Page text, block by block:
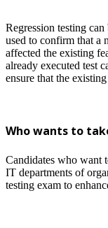
Regression testing
used to confirm that a
affected the existing
already executed test
ensure that the
Who wants to
Candidates who want
IT departments of
testing exam to